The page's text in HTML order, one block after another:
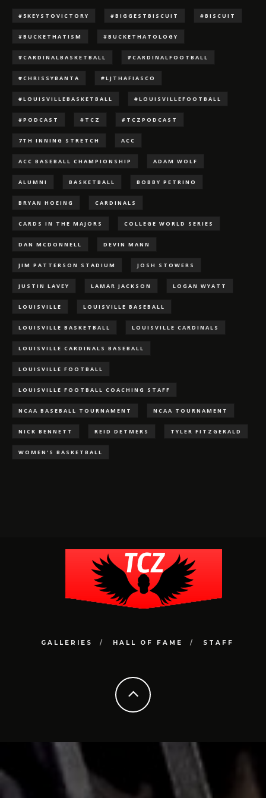
#5KEYSTOVICTORY #BIGGESTBISCUIT #BISCUIT
#BUCKETHATISM #BUCKETHATOLOGY
#CARDINALBASKETBALL #CARDINALFOOTBALL
#CHRISSYBANTA #LJTHAFIASCO
#LOUISVILLEBASKETBALL #LOUISVILLEFOOTBALL
#PODCAST #TCZ #TCZPODCAST
7TH INNING STRETCH ACC
ACC BASEBALL CHAMPIONSHIP ADAM WOLF
ALUMNI BASKETBALL BOBBY PETRINO
BRYAN HOEING CARDINALS
CARDS IN THE MAJORS COLLEGE WORLD SERIES
DAN MCDONNELL DEVIN MANN
JIM PATTERSON STADIUM JOSH STOWERS
JUSTIN LAVEY LAMAR JACKSON LOGAN WYATT
LOUISVILLE LOUISVILLE BASEBALL
LOUISVILLE BASKETBALL LOUISVILLE CARDINALS
LOUISVILLE CARDINALS BASEBALL
LOUISVILLE FOOTBALL
LOUISVILLE FOOTBALL COACHING STAFF
NCAA BASEBALL TOURNAMENT NCAA TOURNAMENT
NICK BENNETT REID DETMERS TYLER FITZGERALD
WOMEN'S BASKETBALL
GALLERIES HALL OF FAME STAFF